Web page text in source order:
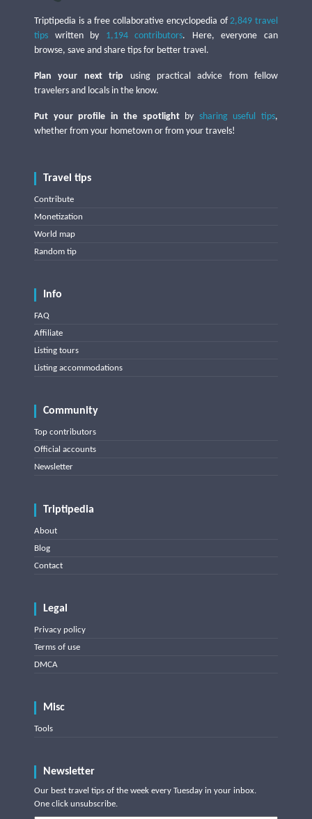
Triptipedia is a free collaborative encyclopedia of2,849 travel
tips written by 1,194 contributors. Here, everyone can
browse, save and share tips for better travel.
Plan your next trip using practical advice from fellow
travelers and locals in the know.
Put your profile in the spotlightby sharing useful tips,
whether from your hometown or from your travels!
Travel tips
Contribute
Monetization
World map
Random tip
Info
FAQ
Affiliate
Listing tours
Listing accommodations
Community
Top contributors
Official accounts
Newsletter
Triptipedia
About
Blog
Contact
Legal
Privacy policy
Terms of use
DMCA
Misc
Tools
Newsletter
Our best travel tips of the week every Tuesday in your inbox.
One click unsubscribe.